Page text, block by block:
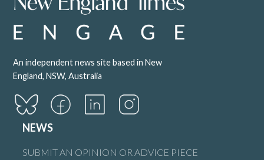
An independent news site based in New
England, NSW, Australia
NEWS
SUBMIT AN OPINION OR ADVICE PIECE